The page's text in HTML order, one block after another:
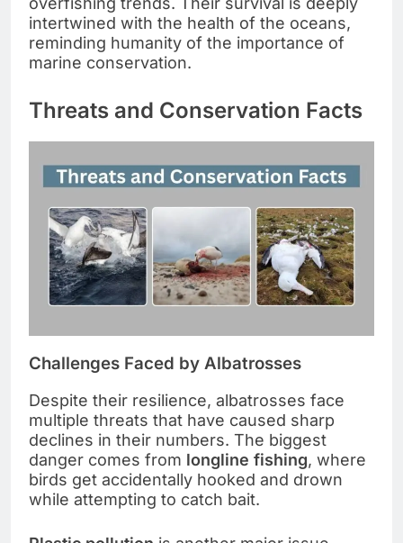
intertwined with the health of the oceans,
reminding humanity of the importance of
marine conservation.
Threats and Conservation Facts
Challenges Faced by Albatrosses
Despite their resilience, albatrosses face
multiple threats that have caused sharp
declines in their numbers. The biggest
danger comes from longline fishing, where
birds get accidentally hooked and drown
while attempting to catch bait.